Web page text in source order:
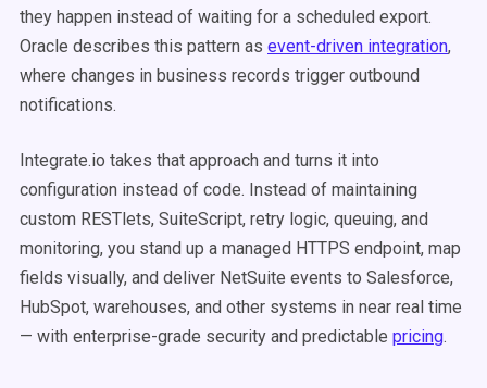
they happen instead of waiting for a scheduled export.
Oracle describes this pattern as event-driven integration,
where changes in business records trigger outbound
notifications.
Integrate.io takes that approach and turns it into
configuration instead of code. Instead of maintaining
custom RESTlets, SuiteScript, retry logic, queuing, and
monitoring, you stand up a managed HTTPS endpoint, map
fields visually, and deliver NetSuite events to Salesforce,
HubSpot, warehouses, and other systems in near real time
— with enterprise-grade security and predictable pricing.